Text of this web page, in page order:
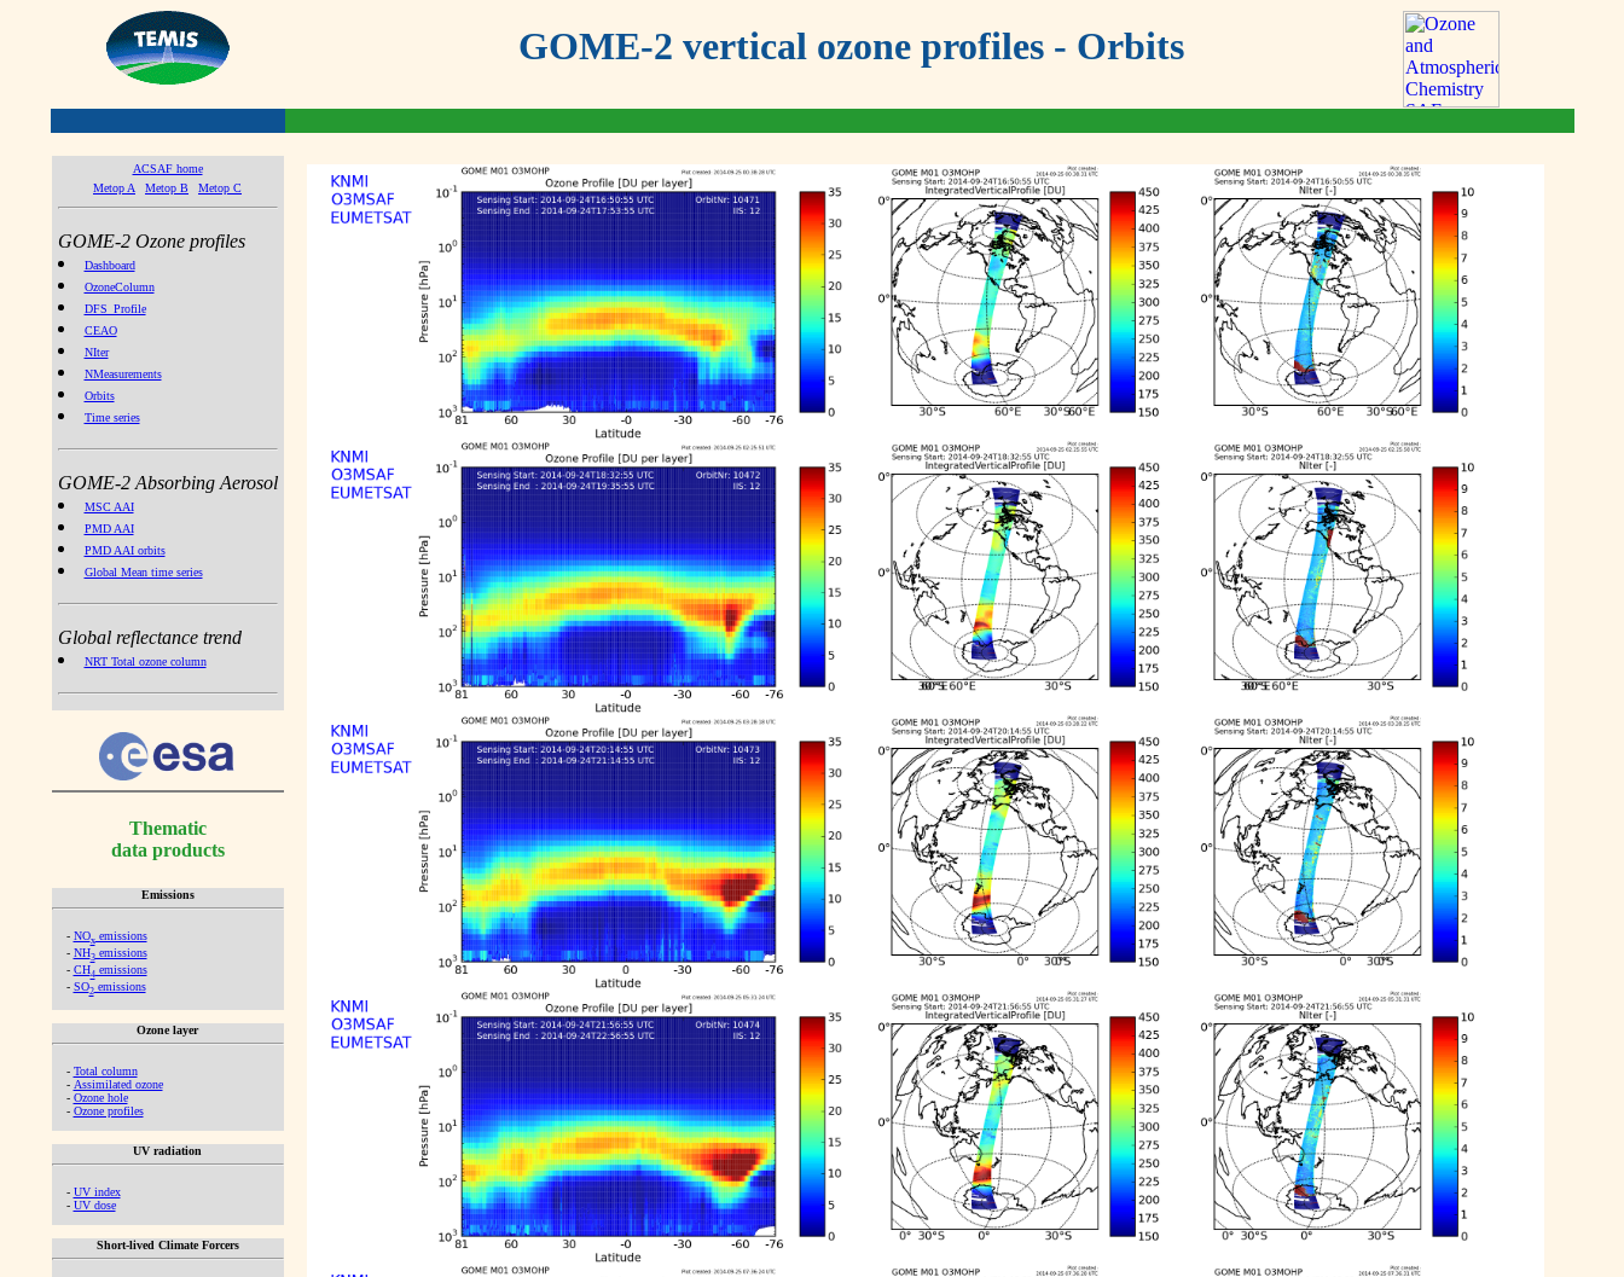
GOME-2 vertical ozone profiles - Orbits
ACSAF home
Metop A
Metop B Metop C
GOME-2 Ozone profiles
Dashboard
OzoneColumn
DFS_Profile
CEAO
NIter
NMeasurements
Orbits
Time series
GOME-2 Absorbing Aerosol
MSC AAI
PMD AAI
PMD AAI orbits
Global Mean time series
Global reflectance trend
NRT Total ozone column
Thematic
data products
Emissions
- NOx emissions
- NH3emissions
- CH4emissions
- SO2emissions
Ozone layer
- Total column
- Assimilated ozone
- Ozone hole
- Ozone profiles
UV radiation
- UV index
- UV dose
Short-lived Climate Forcers